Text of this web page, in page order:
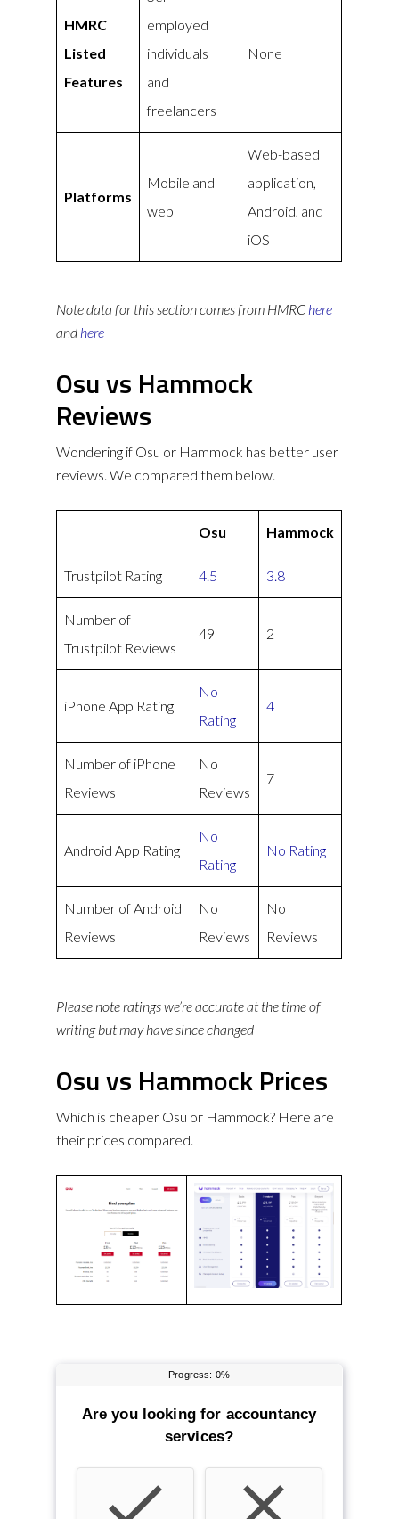
HMRC
Listed
Features
employed
individuals
and
freelancers
None
Platforms
Mobile and
web
Web-based
application,
Android, and
iOS
Note data for this section comes from HMRC here
and here
Osu vs Hammock
Reviews
Wondering if Osu or Hammock has better user
reviews. We compared them below.
Osu Hammock
Trustpilot Rating 4.5 3.8
Number of
Trustpilot Reviews
49 2
iPhone App Rating
No
Rating
4
Number of iPhone
Reviews
No
Reviews
7
Android App Rating
No
Rating
No Rating
Number of Android
Reviews
No
Reviews
No
Reviews
Please note ratings we’re accurate at the time of
writing but may have since changed
Osu vs Hammock Prices
Which is cheaper Osu or Hammock? Here are
their prices compared.